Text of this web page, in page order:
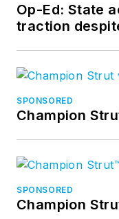
Op-Ed: State
traction
SPONSORED
Champion
SPONSORED
Champion